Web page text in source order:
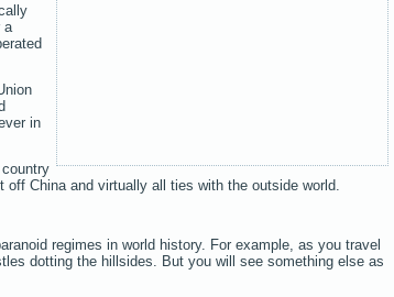
a
in
China and virtually all ties with the outside world.
regimes in world history. For example, as you travel
dotting the hillsides. But you will see something else as